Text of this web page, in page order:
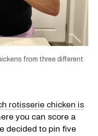
from three different
rotisserie chicken is
you can score a
decided to pin five